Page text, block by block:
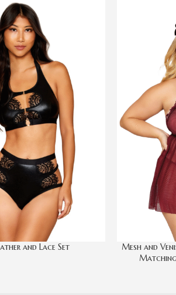
and Lace Set
Mesh and